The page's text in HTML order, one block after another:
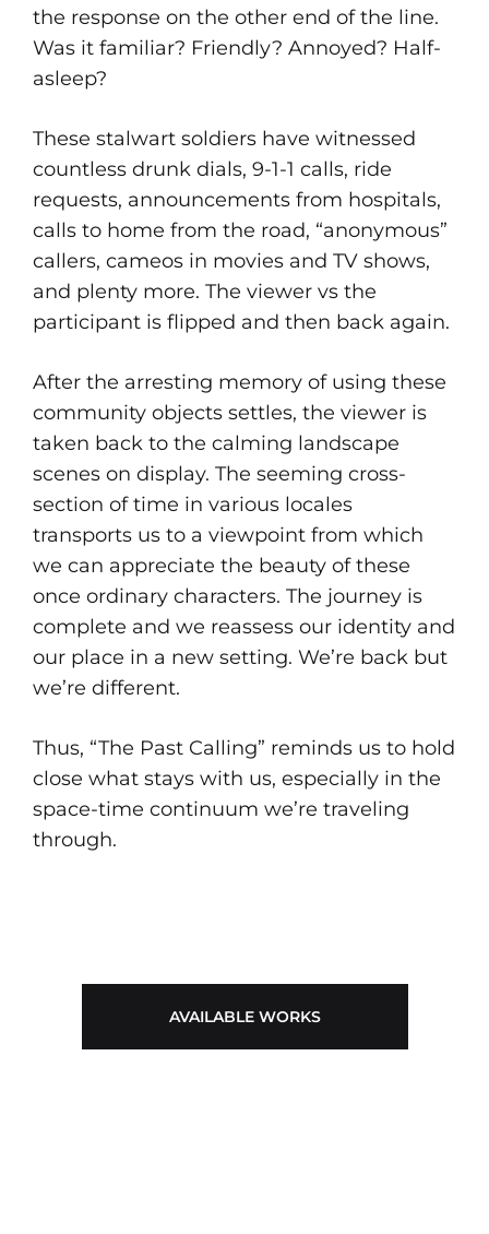
the response on the other end of the line.
Was it familiar? Friendly? Annoyed? Half-
asleep?
These stalwart soldiers have witnessed
countless drunk dials, 9-1-1 calls, ride
requests, announcements from hospitals,
calls to home from the road, “anonymous”
callers, cameos in movies and TV shows,
and plenty more. The viewer vs the
participant is flipped and then back again.
After the arresting memory of using these
community objects settles, the viewer is
taken back to the calming landscape
scenes on display. The seeming cross-
section of time in various locales
transports us to a viewpoint from which
we can appreciate the beauty of these
once ordinary characters. The journey is
complete and we reassess our identity and
our place in a new setting. We’re back but
we’re different.
Thus, “The Past Calling” reminds us to hold
close what stays with us, especially in the
space-time continuum we’re traveling
through.
AVAILABLE WORKS